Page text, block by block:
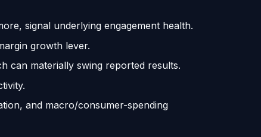
signal underlying engagement health.
growth lever.
can materially swing reported results.
and macro/consumer-spending